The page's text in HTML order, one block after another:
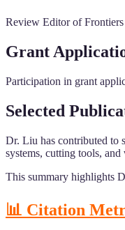
Review Editor of
Grant
Participation in grant
Selected
Dr. Liu has contributed to
systems, cutting tools,
This summary highlights
📊 Citation